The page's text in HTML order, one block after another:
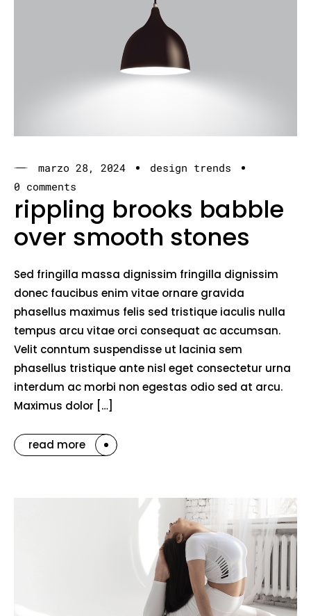
marzo 28, 2024
design trends
0 comments
rippling brooks babble
over smooth stones
Sed fringilla massa dignissim fringilla dignissim
donec faucibus enim vitae ornare gravida
phasellus maximus felis sed tristique iaculis nulla
tempus arcu vitae orci consequat ac accumsan.
Velit conntum suspendisse ut lacinia sem
phasellus tristique ante nisl eget consectetur urna
interdum ac morbi non egestas odio sed at arcu.
Maximus dolor […]
read more